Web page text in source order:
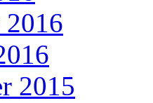
2016
2015